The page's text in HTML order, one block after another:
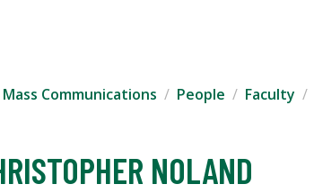
Communications People Faculty
NOLAND